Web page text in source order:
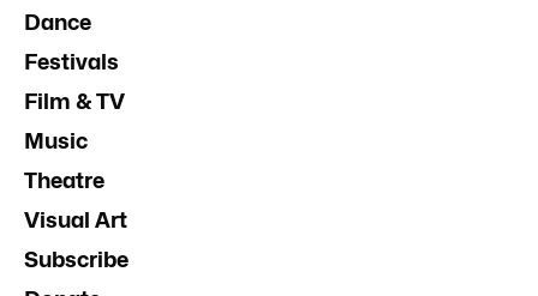
Dance
Festivals
Film & TV
Music
Theatre
Visual Art
Subscribe